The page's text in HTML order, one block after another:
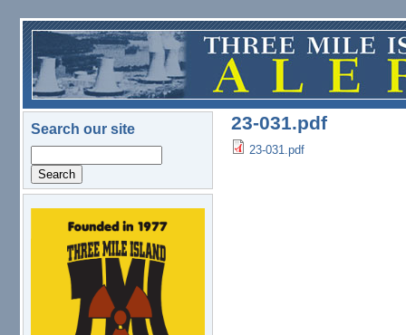
Skip to main content
Search our site
logo.png
23-031.pdf
23-031.pdf